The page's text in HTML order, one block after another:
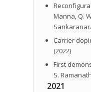
Manna, Q.
Carrier
(2022)
First
S.
2021